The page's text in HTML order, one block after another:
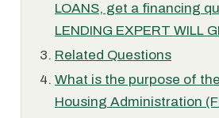
LOANS, get a financing
LENDING EXPERT WILL
Related Questions
What is the purpose of
Housing Administration